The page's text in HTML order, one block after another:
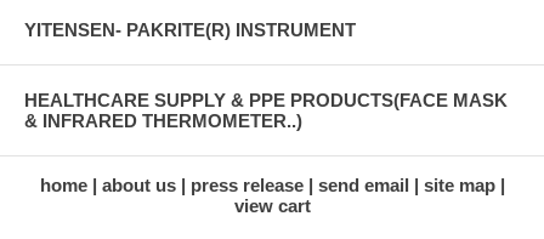
YITENSEN- PAKRITE(R) INSTRUMENT
HEALTHCARE SUPPLY & PPE PRODUCTS(FACE MASK
& INFRARED THERMOMETER..)
home about us press release send email
site map
view cart